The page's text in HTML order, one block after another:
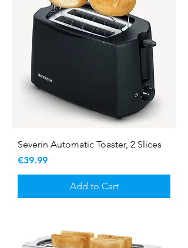
Severin Automatic Toaster, 2 Slices
Price
€39.99
Add to Cart